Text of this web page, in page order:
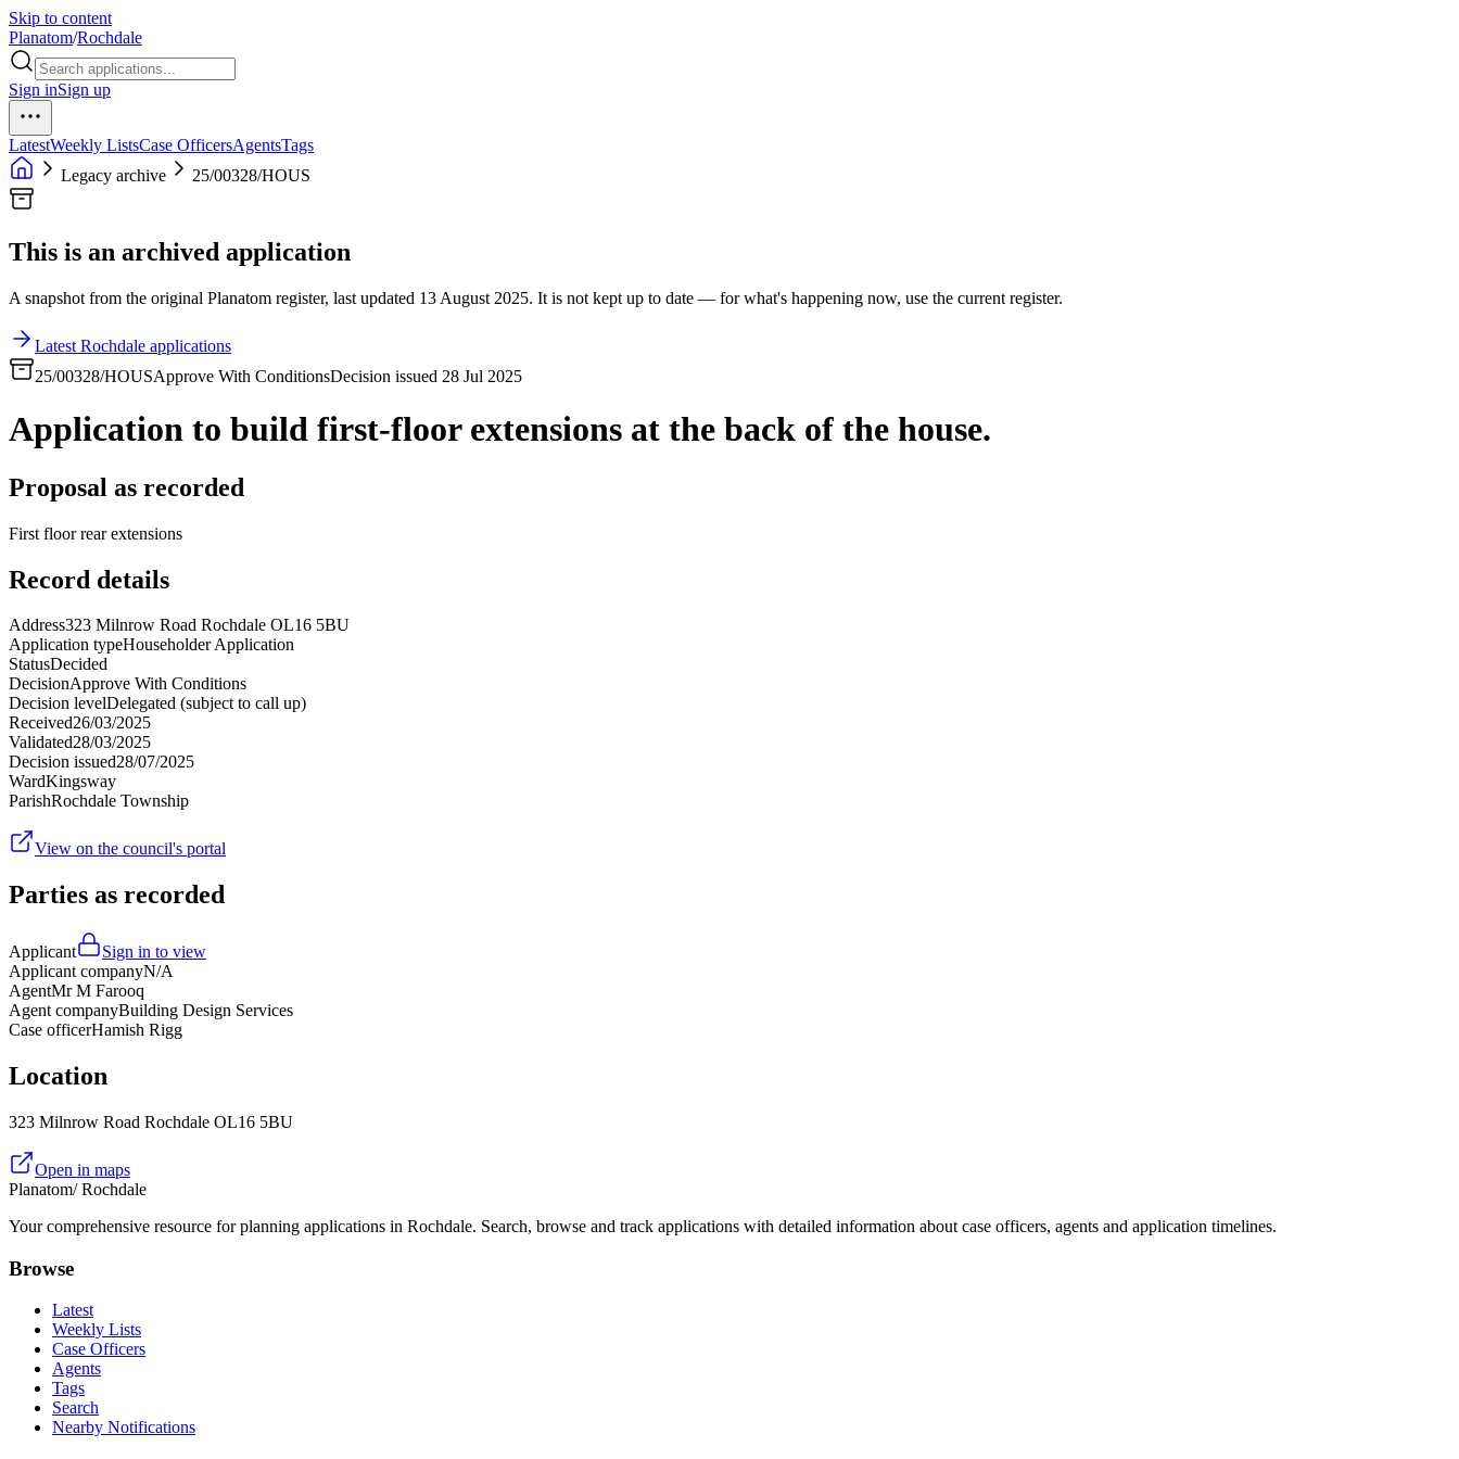
Skip to content
Planatom/Rochdale
Sign inSign up
LatestWeekly ListsCase OfficersAgentsTags
Legacy archive
25/00328/HOUS
This is an archived application
A snapshot from the original Planatom register, last updated 13 August 2025. It is not kept up to date — for what's happening now, use the current register.
Latest Rochdale applications
25/00328/HOUSApprove With ConditionsDecision issued 28 Jul 2025
Application to build first-floor extensions at the back of the house.
Proposal as recorded
First floor rear extensions
Record details
Address323 Milnrow Road Rochdale OL16 5BU
Application typeHouseholder Application
StatusDecided
DecisionApprove With Conditions
Decision levelDelegated (subject to call up)
Received26/03/2025
Validated28/03/2025
Decision issued28/07/2025
WardKingsway
ParishRochdale Township
View on the council's portal
Parties as recorded
Applicant
Sign in to view
Applicant companyN/A
AgentMr M Farooq
Agent companyBuilding Design Services
Case officerHamish Rigg
Location
323 Milnrow Road Rochdale OL16 5BU
Open in maps
Planatom/ Rochdale
Your comprehensive resource for planning applications in Rochdale. Search, browse and track applications with detailed information about case officers, agents and application timelines.
Browse
Latest
Weekly Lists
Case Officers
Agents
Tags
Search
Nearby Notifications